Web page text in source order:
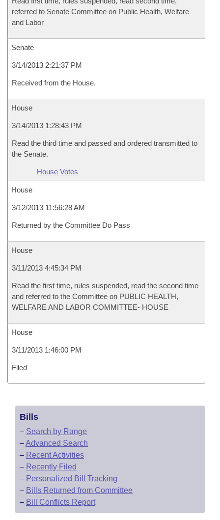
referred to Senate Committee on Public Health, Welfare
and Labor
Senate
3/14/2013 2:21:37 PM
Received from the House.
House
3/14/2013 1:28:43 PM
Read the third time and passed and ordered transmitted to
the Senate.
House Votes
House
3/12/2013 11:56:28 AM
Returned by the Committee Do Pass
House
3/11/2013 4:45:34 PM
Read the first time, rules suspended, read the second time
and referred to the Committee on PUBLIC HEALTH,
WELFARE AND LABOR COMMITTEE- HOUSE
House
3/11/2013 1:46:00 PM
Filed
Bills
– Search by Range
–Advanced Search
– Recent Activities
– Recently Filed
– Personalized Bill Tracking
– Bills Returned from Committee
– Bill Conflicts Report